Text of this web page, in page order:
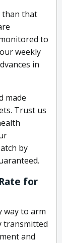
than that
to
weekly
in
made
Trust us
by
for
way to arm
transmitted
and